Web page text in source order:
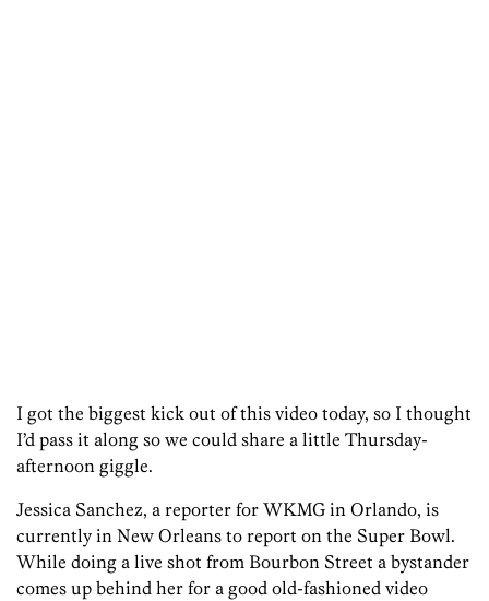
I got the biggest kick out of this video today, so I thought
I’d pass it along so we could share a little Thursday-
afternoon giggle.
Jessica Sanchez, a reporter for WKMG in Orlando, is
currently in New Orleans to report on the Super Bowl.
While doing a live shot from Bourbon Street a bystander
comes up behind her for a good old-fashioned video